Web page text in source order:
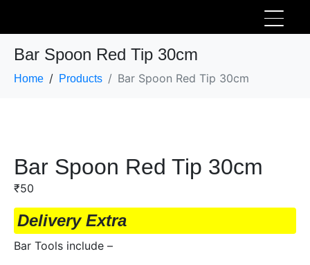
Bar Spoon Red Tip 30cm
Home Products Bar Spoon Red Tip 30cm
Bar Spoon Red Tip 30cm
₹50
Delivery Extra
Bar Tools include –